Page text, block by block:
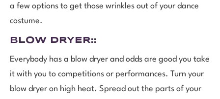
a few options to get those wrinkles out of your dance
costume.
BLOW DRYER::
Everybody has a blow dryer and odds are good you take
it with you to competitions or performances. Turn your
blow dryer on high heat. Spread out the parts of your